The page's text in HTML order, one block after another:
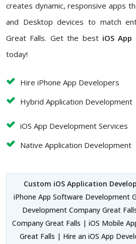
creates dynamic, responsive apps
and Desktop devices to match
Great Falls. Get the best iOS App
today!
Hire iPhone App Developers
Hybrid Application Development
iOS App Development Services
Native Application Development
Custom iOS Application
iPhone App Software Development
Development Company Great
Company Great Falls | iOS Mobile
Great Falls | Hire an iOS App